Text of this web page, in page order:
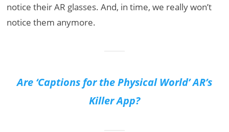
notice their AR glasses. And, in time, we really won’t
notice them anymore.
Are ‘Captions for the Physical World’ AR’s
Killer App?